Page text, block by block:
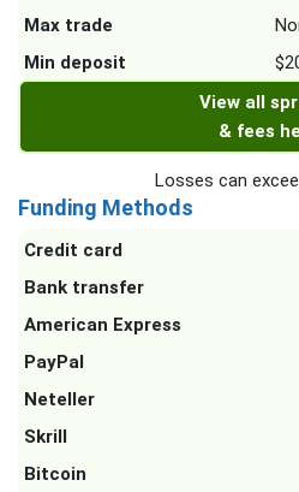
Max trade
Min deposit
View all
& fees
Losses can
Funding Methods
Credit card
Bank transfer
American Express
PayPal
Neteller
Skrill
Bitcoin